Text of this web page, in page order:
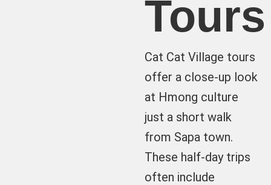
Tours
Cat Cat Village tours
offer a close-up look
at Hmong culture
just a short walk
from Sapa town.
These half-day trips
often include